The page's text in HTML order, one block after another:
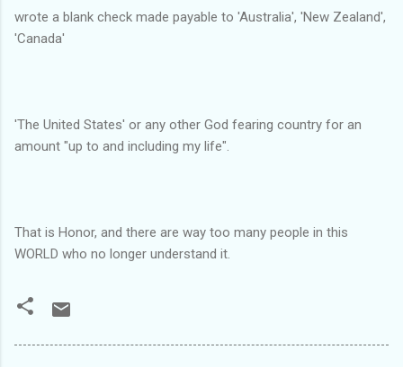
wrote a blank check made payable to 'Australia', 'New Zealand',
'Canada'
'The United States' or any other God fearing country for an
amount "up to and including my life".
That is Honor, and there are way too many people in this
WORLD who no longer understand it.